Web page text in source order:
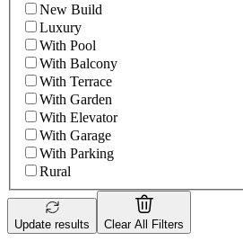
New Build
Luxury
With Pool
With Balcony
With Terrace
With Garden
With Elevator
With Garage
With Parking
Rural
Update results Clear All Filters